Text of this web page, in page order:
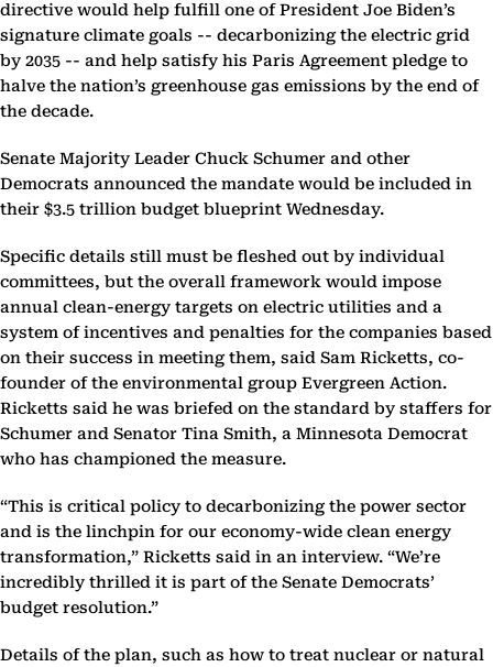
directive would help fulfill one of President Joe Biden’s
signature climate goals -- decarbonizing the electric grid
by 2035 -- and help satisfy his Paris Agreement pledge to
halve the nation’s greenhouse gas emissions by the end of
the decade.
Senate Majority Leader Chuck Schumer and other
Democrats announced the mandate would be included in
their $3.5 trillion budget blueprint Wednesday.
Specific details still must be fleshed out by individual
committees, but the overall framework would impose
annual clean-energy targets on electric utilities and a
system of incentives and penalties for the companies based
on their success in meeting them, said Sam Ricketts, co-
founder of the environmental group Evergreen Action.
Ricketts said he was briefed on the standard by staffers for
Schumer and Senator Tina Smith, a Minnesota Democrat
who has championed the measure.
“This is critical policy to decarbonizing the power sector
and is the linchpin for our economy-wide clean energy
transformation,” Ricketts said in an interview. “We’re
incredibly thrilled it is part of the Senate Democrats’
budget resolution.”
Details of the plan, such as how to treat nuclear or natural